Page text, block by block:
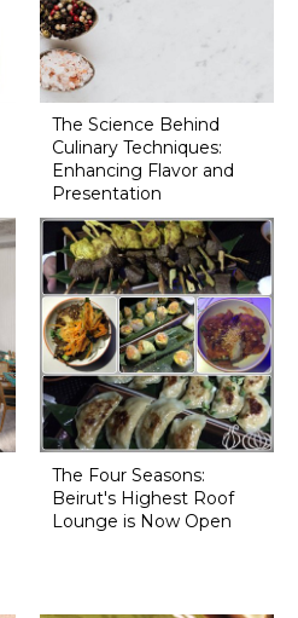
The Science Behind
Culinary Techniques:
Enhancing Flavor and
Presentation
The Four Seasons:
Beirut's Highest Roof
Lounge is Now Open